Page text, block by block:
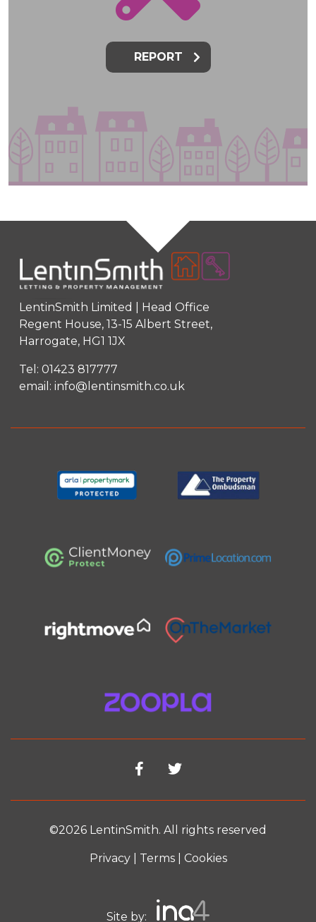
REPORT
LentinSmith Limited | Head Office
Regent House, 13-15 Albert Street,
Harrogate, HG1 1JX
Tel: 01423 817777
email: info@lentinsmith.co.uk
©2026 LentinSmith. All rights reserved
Privacy| Terms| Cookies
Site by: